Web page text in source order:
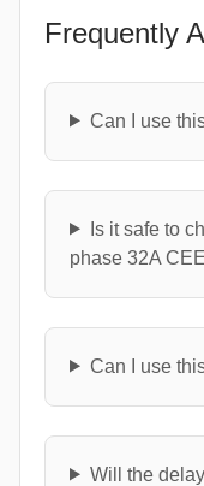
Frequently
Can I use
Is it safe to
phase 32A
Can I use
Will the